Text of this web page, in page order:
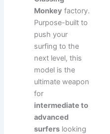
Monkey factory.
Purpose-built to
push your
surfing to the
next level, this
model is the
ultimate weapon
for
intermediate to
advanced
surfers looking